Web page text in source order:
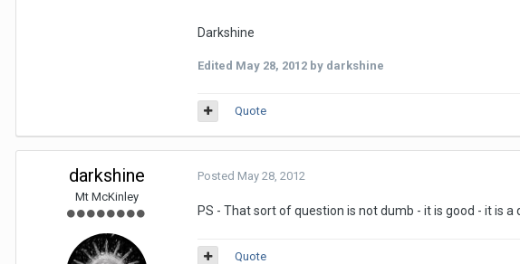
Darkshine
Edited May 28, 2012 by darkshine
Quote
darkshine
Mt McKinley
Posted May 28, 2012
PS - That sort of question is not dumb - it is good - it is
Quote